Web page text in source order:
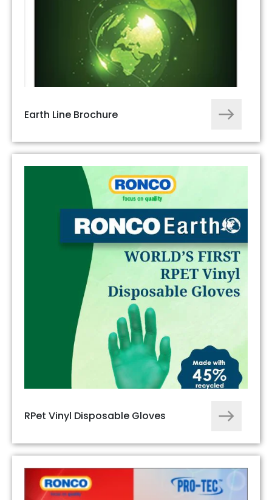
Earth Line Brochure
RPet Vinyl Disposable Gloves